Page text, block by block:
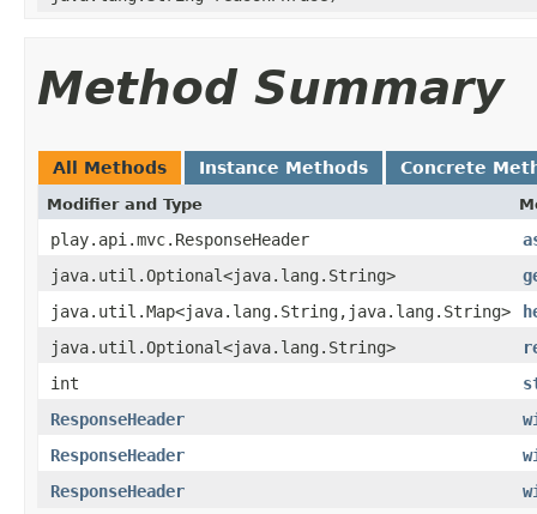
Method Summary
All Methods Instance Methods Concrete
Modifier and Type
play.api.mvc.ResponseHeader
java.util.Optional<java.lang.String>
java.util.Map<java.lang.String,java.lang.String>
java.util.Optional<java.lang.String>
int
ResponseHeader
ResponseHeader
ResponseHeader